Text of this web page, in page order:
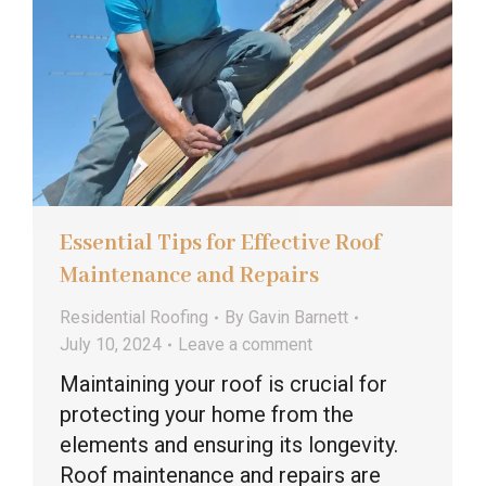
Essential Tips for Effective Roof
Maintenance and Repairs
Residential Roofing By Gavin Barnett
July 10, 2024
Leave a comment
Maintaining your roof is crucial for
protecting your home from the
elements and ensuring its longevity.
Roof maintenance and repairs are